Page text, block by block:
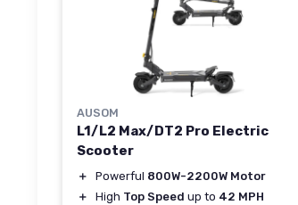
AUSOM
L1/L2 Max/DT2 Pro Electric
Scooter
＋ Powerful 800W-2200W Motor
＋
High Top Speed up to 42 MPH